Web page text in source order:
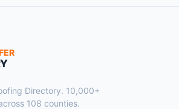
Directory. 10,000+
108 counties.